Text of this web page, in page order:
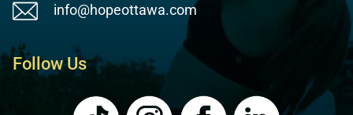
info@hopeottawa.com
Follow Us